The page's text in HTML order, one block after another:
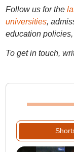
Follow us for the
universities,
education
To get in touch,